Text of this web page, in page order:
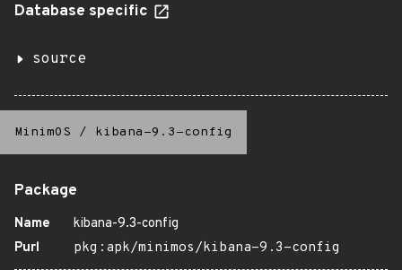
Database specific
source
MinimOS / kibana-9.3-config
Package
Name
kibana-9.3-config
Purl
pkg:apk/minimos/kibana-9.3-config